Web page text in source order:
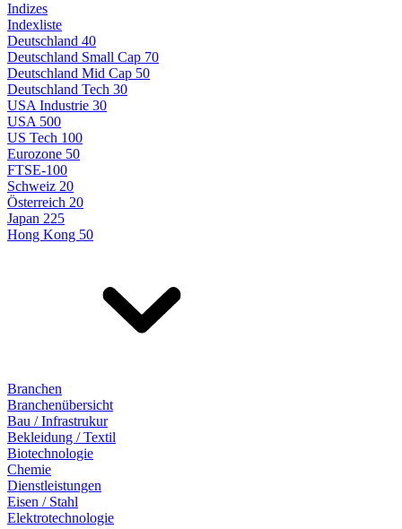
Indizes
Indexliste
Deutschland 40
Deutschland Small Cap 70
Deutschland Mid Cap 50
Deutschland Tech 30
USA Industrie 30
USA 500
US Tech 100
Eurozone 50
FTSE-100
Schweiz 20
Österreich 20
Japan 225
Hong Kong 50
Branchen
Branchenübersicht
Bau / Infrastrukur
Bekleidung / Textil
Biotechnologie
Chemie
Dienstleistungen
Eisen / Stahl
Elektrotechnologie